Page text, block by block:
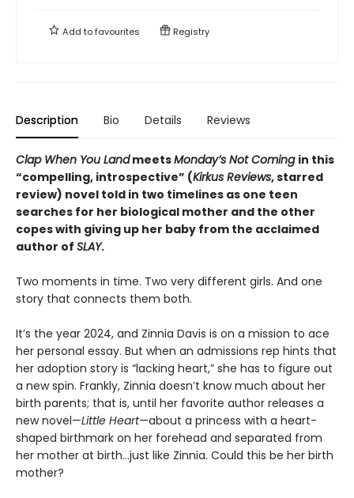
Add tofavourites Registry
Description Bio Details Reviews
Clap When You LandmeetsMonday’s Not Coming in this
“compelling, introspective” (Kirkus Reviews, starred
review) novel told in two timelines as one teen
searches for her biological mother and the other
copes with giving up her baby from the acclaimed
author of SLAY.
Two moments in time. Two very different girls. And one
story that connects them both.
It’s the year 2024, and Zinnia Davis is on a mission to ace
her personal essay. But when an admissions rep hints that
her adoption story is “lacking heart,” she has to figure out
a new spin. Frankly, Zinnia doesn’t know much about her
birth parents; that is, until her favorite author releases a
new novel—Little Heart—about a princess with a heart-
shaped birthmark on her forehead and separated from
her mother at birth…just like Zinnia. Could this be her birth
mother?